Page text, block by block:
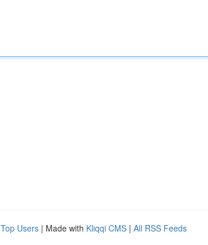
Top Users | Made with Kliqqi CMS | All RSS Feeds